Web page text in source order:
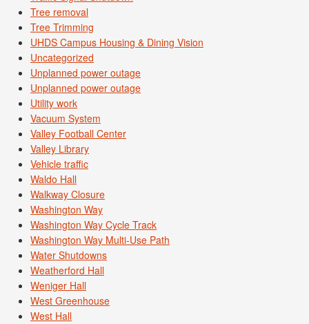
Tree removal
Tree Trimming
UHDS Campus Housing & Dining Vision
Uncategorized
Unplanned power outage
Unplanned power outage
Utility work
Vacuum System
Valley Football Center
Valley Library
Vehicle traffic
Waldo Hall
Walkway Closure
Washington Way
Washington Way Cycle Track
Washington Way Multi-Use Path
Water Shutdowns
Weatherford Hall
Weniger Hall
West Greenhouse
West Hall